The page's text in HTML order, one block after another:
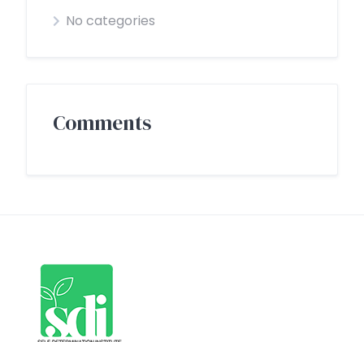
No categories
Comments